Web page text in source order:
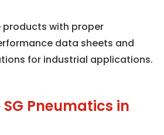
products with proper
data sheets and
for industrial applications.
Pneumatics in